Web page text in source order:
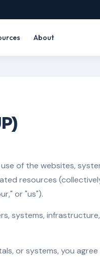
About
of the websites,
resources
or "us").
systems,
or systems, you